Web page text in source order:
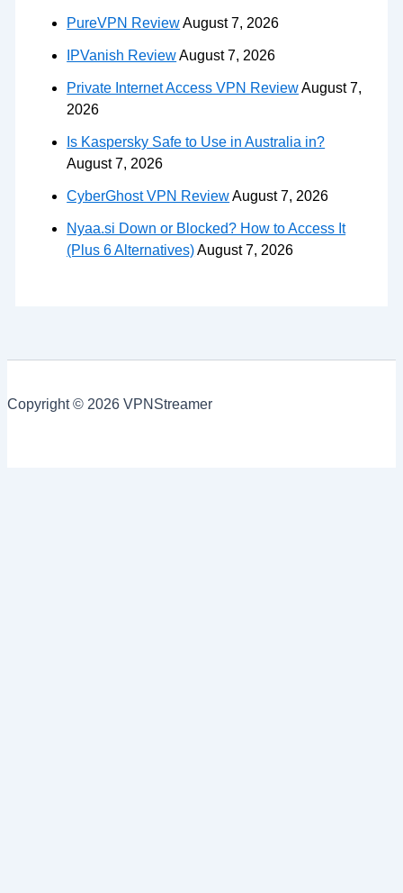
PureVPN ReviewAugust 7, 2026
IPVanish ReviewAugust 7, 2026
Private Internet Access VPN ReviewAugust 7,
2026
Is Kaspersky Safe to Use in Australia in?
August 7, 2026
CyberGhost VPN ReviewAugust 7, 2026
Nyaa.si Down or Blocked? How to Access It
(Plus 6 Alternatives)August 7, 2026
Copyright © 2026 VPNStreamer